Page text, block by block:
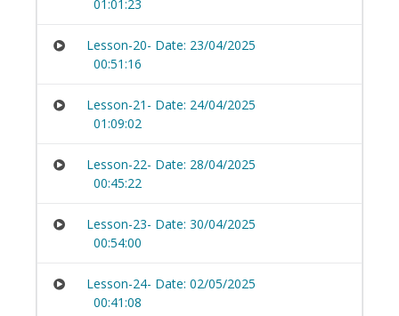
01:01:23
Lesson-20- Date: 23/04/2025
00:51:16
Lesson-21- Date: 24/04/2025
01:09:02
Lesson-22- Date: 28/04/2025
00:45:22
Lesson-23- Date: 30/04/2025
00:54:00
Lesson-24- Date: 02/05/2025
00:41:08